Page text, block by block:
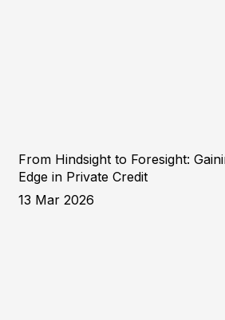
From Hindsight to Foresight:
Edge in Private Credit
13 Mar 2026